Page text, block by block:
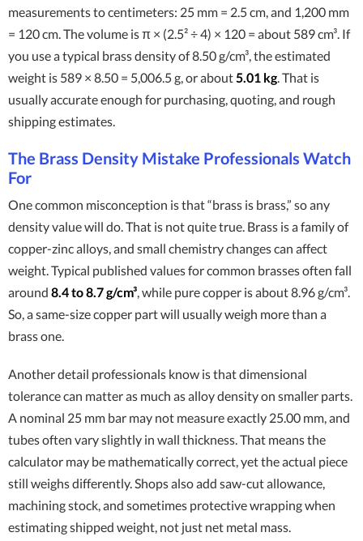
measurements to centimeters: 25 mm = 2.5 cm, and 1,200 mm
= 120 cm. The volume is π × (2.5² ÷ 4) × 120 = about 589 cm³. If
you use a typical brass density of 8.50 g/cm³, the estimated
weight is 589 × 8.50 = 5,006.5 g, or about5.01 kg. That is
usually accurate enough for purchasing, quoting, and rough
shipping estimates.
The Brass Density Mistake Professionals Watch
For
One common misconception is that “brass is brass,” so any
density value will do. That is not quite true. Brass is a family of
copper-zinc alloys, and small chemistry changes can affect
weight. Typical published values for common brasses often fall
around 8.4 to 8.7 g/cm³, while pure copper is about 8.96 g/cm³.
So, a same-size copper part will usually weigh more than a
brass one.
Another detail professionals know is that dimensional
tolerance can matter as much as alloy density on smaller parts.
A nominal 25 mm bar may not measure exactly 25.00 mm, and
tubes often vary slightly in wall thickness. That means the
calculator may be mathematically correct, yet the actual piece
still weighs differently. Shops also add saw-cut allowance,
machining stock, and sometimes protective wrapping when
estimating shipped weight, not just net metal mass.